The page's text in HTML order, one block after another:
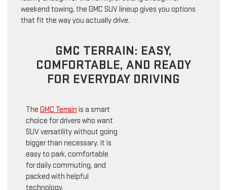
weekend towing, the GMC SUV lineup gives you options
that fit the way you actually drive.
GMC TERRAIN: EASY,
COMFORTABLE, AND READY
FOR EVERYDAY DRIVING
The GMC Terrain is a smart
choice for drivers who want
SUV versatility without going
bigger than necessary. It is
easy to park, comfortable
for daily commuting, and
packed with helpful
technology.